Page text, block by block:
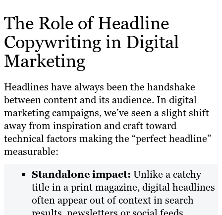
The Role of Headline
Copywriting in Digital
Marketing
Headlines have always been the handshake
between content and its audience. In digital
marketing campaigns, we’ve seen a slight shift
away from inspiration and craft toward
technical factors making the “perfect headline”
measurable:
Standalone impact: Unlike a catchy
title in a print magazine, digital headlines
often appear out of context in search